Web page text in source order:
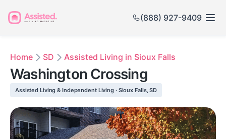
(888) 927-9409
Home SD Assisted Living in Sioux Falls
Washington Crossing
Assisted Living & Independent Living · Sioux Falls, SD